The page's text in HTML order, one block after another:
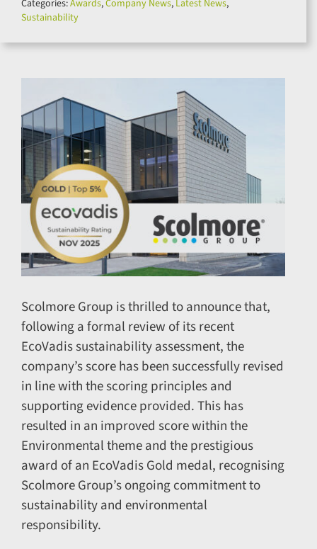
for:Categories:Awards,Company News, Latest News,
Sustainability
Scolmore Group is thrilled to announce that,
following a formal review of its recent
EcoVadis sustainability assessment, the
company’s score has been successfully revised
in line with the scoring principles and
supporting evidence provided. This has
resulted in an improved score within the
Environmental theme and the prestigious
award of an EcoVadis Gold medal, recognising
Scolmore Group’s ongoing commitment to
sustainability and environmental
responsibility.